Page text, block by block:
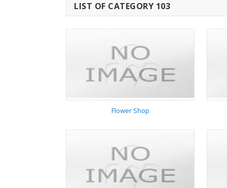
LIST OF CATEGORY 103
Flower Shop
Flower Shop